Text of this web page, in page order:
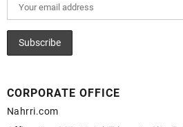
CORPORATE OFFICE
Nahrri.com